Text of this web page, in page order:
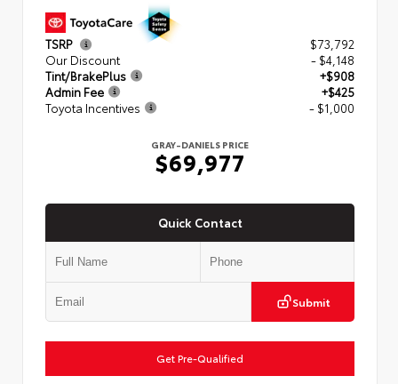
TSRP
$73,792
Our Discount
- $4,148
Tint/BrakePlus
+$908
Admin Fee
+$425
Toyota Incentives
- $1,000
GRAY-DANIELS PRICE
$69,977
Quick Contact
Submit
Get Pre-Qualified